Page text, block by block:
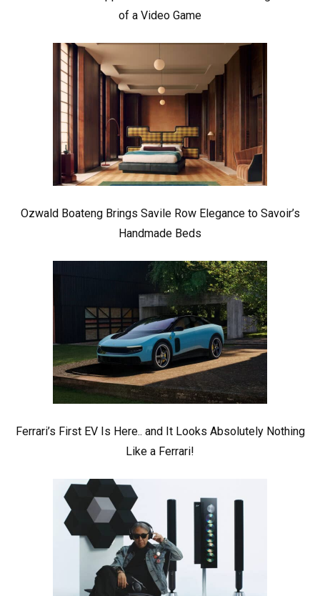
of a Video Game
Ozwald Boateng Brings Savile Row Elegance to Savoir’s
Handmade Beds
Ferrari’s First EV Is Here.. and It Looks Absolutely Nothing
Like a Ferrari!